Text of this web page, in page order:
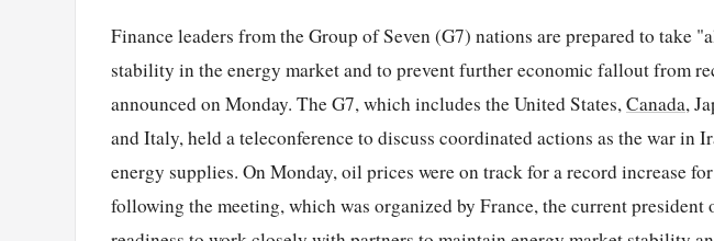
Finance leaders from the Group of Seven (G7) nations are prepared to take
stability in the energy market and to prevent further economic fallout from
announced on Monday. The G7, which includes the United States,Canada,
and Italy, held a teleconference to discuss coordinated actions as the war in
energy supplies. On Monday, oil prices were on track for a record increase
following the meeting, which was organized by France, the current president